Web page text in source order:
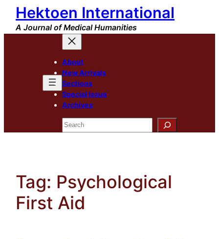
Skip
content
Hektoen International
A Journal of Medical Humanities
About
New Arrivals
Sections
Special Issue
Archives
Search
Tag: Psychological
First Aid